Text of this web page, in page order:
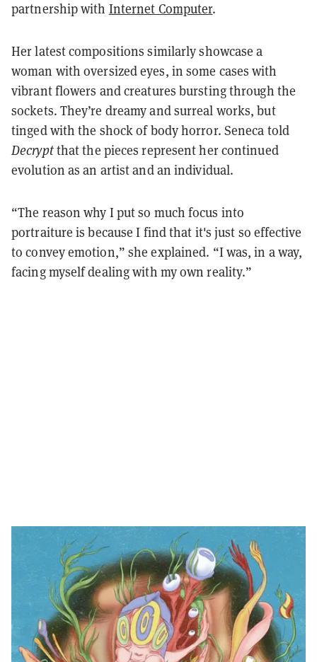
partnership with Internet Computer.
Her latest compositions similarly showcase a
woman with oversized eyes, in some cases with
vibrant flowers and creatures bursting through the
sockets. They’re dreamy and surreal works, but
tinged with the shock of body horror. Seneca told
Decryptthat the pieces represent her continued
evolution as an artist and an individual.
“The reason why I put so much focus into
portraiture is because I find that it's just so effective
to convey emotion,” she explained. “I was, in a way,
facing myself dealing with my own reality.”